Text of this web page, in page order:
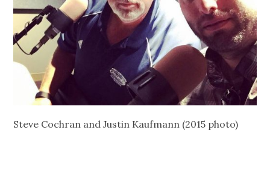
Steve Cochran and Justin Kaufmann (2015 photo)